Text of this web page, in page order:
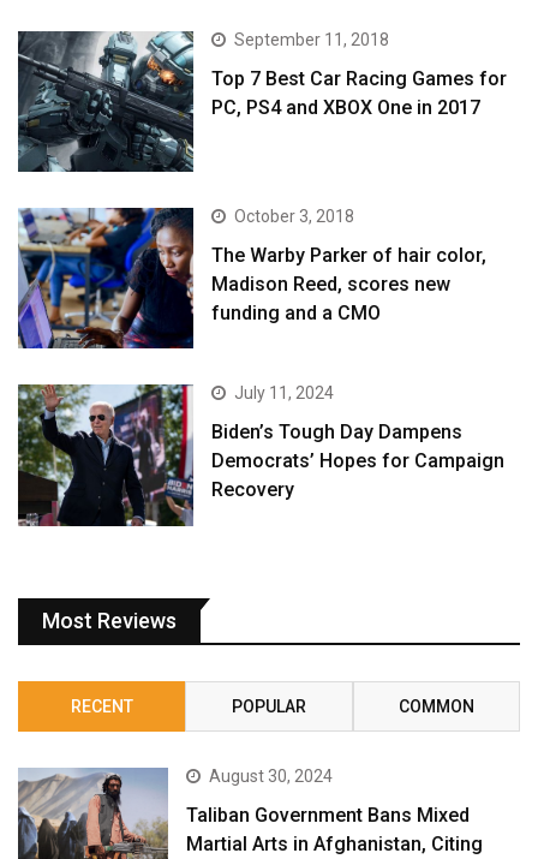
September 11, 2018
Top 7 Best Car Racing Games for
PC, PS4 and XBOX One in 2017
October 3, 2018
The Warby Parker of hair color,
Madison Reed, scores new
funding and a CMO
July 11, 2024
Biden’s Tough Day Dampens
Democrats’ Hopes for Campaign
Recovery
Most Reviews
RECENT POPULAR COMMON
August 30, 2024
Taliban Government Bans Mixed
Martial Arts in Afghanistan, Citing